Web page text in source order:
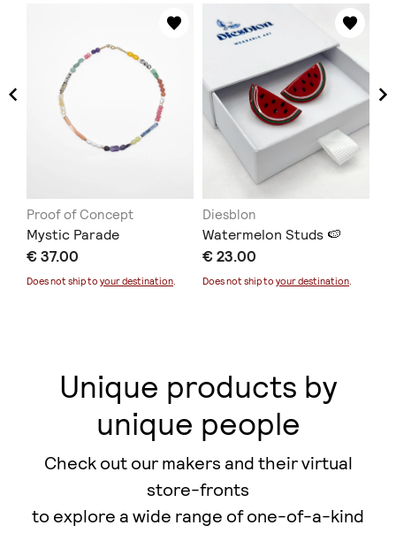
Proof of Concept
Mystic Parade
€ 37.00
Does not ship to your destination.
Diesblon
Watermelon Studs 🍉
€ 23.00
Does not ship to your destination.
Unique products by
unique people
Check out our makers and their virtual
store-fronts
to explore a wide range of one-of-a-kind